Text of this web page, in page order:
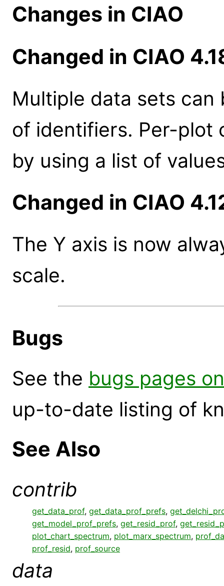
Changes in CIAO
Changed in CIAO
Multiple data sets can
of identifiers. Per-plot
by using a list of
Changed in CIAO
The Y axis is now
scale.
Bugs
See the bugs pages
up-to-date listing of
See Also
contrib
get_data_prof, get_data_prof_prefs,
get_model_prof_prefs, get_resid_prof,
plot_chart_spectrum, plot_marx_spectrum,
prof_resid, prof_source
data